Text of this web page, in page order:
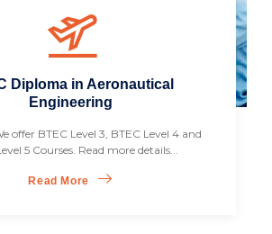
Diploma in Aeronautical
Engineering
offer BTEC Level 3, BTEC Level 4 and
5 Courses. Read more details...
Read More